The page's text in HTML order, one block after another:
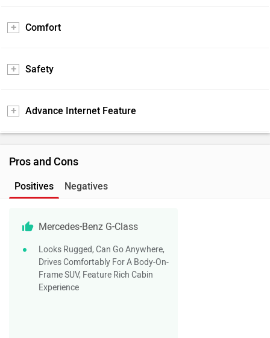
Comfort
Safety
Advance Internet Feature
Pros and Cons
Positives Negatives
Mercedes-Benz G-Class
Looks Rugged, Can Go Anywhere,
Drives Comfortably For A Body-On-
Frame SUV, Feature Rich Cabin
Experience